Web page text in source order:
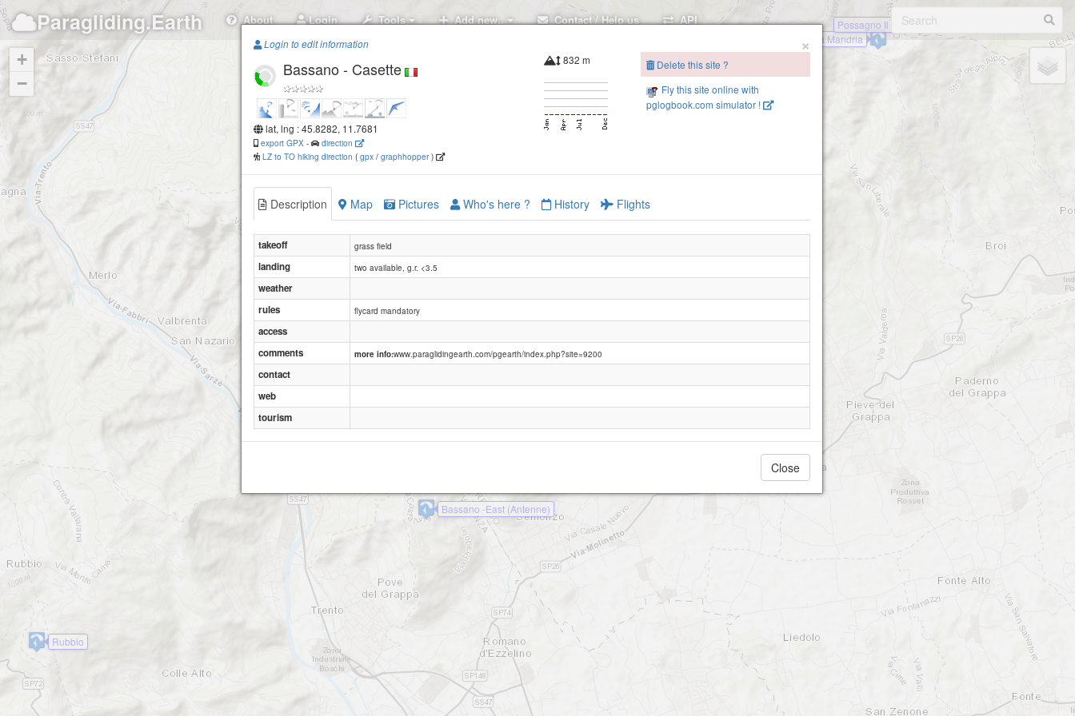
Paragliding.Earth About Login Tools Add new.. Contact / Help us API
Rubbio
Bassano -East (Antenne)
Bassano - South (da Bepi)
Bassano -Camol
Bassano -Mt.Legnarola
Panettone (Mte.Grappa)
Possagno Vedetta Mandria
Possagno Il Piz
+
−
×
Login to edit information
Bassano - Casette
lat, lng : 45.8282, 11.7681
export GPX -
direction
LZ to TO hiking direction ( gpx / graphhopper)
832 m
Delete this site ?
Fly this site online with
pglogbook.com simulator !
Description Map Pictures Who's here ? History Flights
takeoff grass field
landing two available, g.r. <3.5
weather
rules
flycard mandatory
access
comments
more info:www.paraglidingearth.com/pgearth/index.php?site=9200
contact
web
tourism
Close